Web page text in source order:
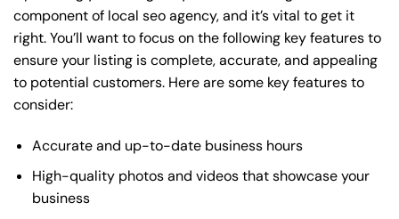
component of local seo agency, and it’s vital to get it
right. You’ll want to focus on the following key features to
ensure your listing is complete, accurate, and appealing
to potential customers. Here are some key features to
consider:
Accurate and up-to-date business hours
High-quality photos and videos that showcase your
business